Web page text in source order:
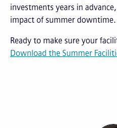
investments years in
impact of summer downtime.
Ready to make sure your
Download the Summer